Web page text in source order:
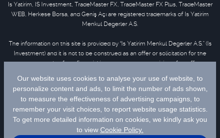
Is Yatirim, IS Investment, TradeMaster FX, TradeMaster FX Plus, TradeMaster
WEB, Herkese Borsa, and Geniş Açı are registered trademarks of Is Yatirim
Menkul Degerler A.S.
The information on this site is provided by “Is Yatirim Menkul Degerler A.S.” (Is
Investment) and it is not to be construed as an offer or solicitation for the
purchase or sale of any financial instrument or the provision of an offer to
in this material are not under the scope of investment advisory services.
Please refer todisclaimerfor further information.